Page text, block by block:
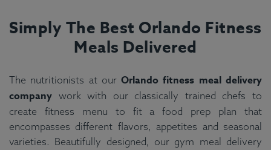
Simply The Best Orlando Fitness
Meals Delivered
The nutritionists at ourOrlando fitness meal delivery
company work with our classically trained chefs to
create fitness menu to fit a food prep plan that
encompasses different flavors, appetites and seasonal
varieties. Beautifully designed, our gym meal delivery